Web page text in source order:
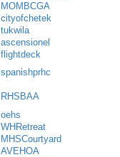
MOMBCGA
cityofchetek
tukwila
ascensionel
flightdeck
spanishprhc
RHSBAA
oehs
WHRetreat
MHSCourtyard
AVEHOA